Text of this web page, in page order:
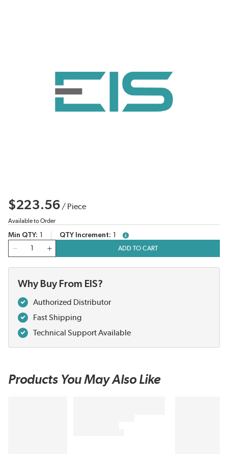
$223.56 / Piece
Available to Order
Min QTY QTY Increment
more info
ADD TO CART
Why Buy From EIS?
Authorized Distributor
Fast Shipping
Technical Support Available
Products You May Also Like